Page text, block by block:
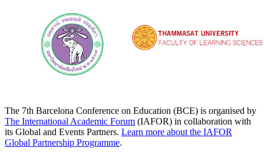
The 7th Barcelona Conference on Education (BCE) is organised by
The International Academic Forum (IAFOR) in collaboration with
its Global and Events Partners. Learn more about the IAFOR
Global Partnership Programme.